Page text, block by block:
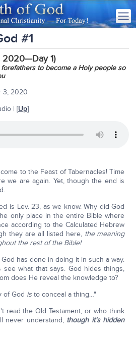
#1
2020—Day 1)
to become a Holy people so
3, 2020
| [Up]
to the Feast of Tabernacles! Time
we are again. Yet, though the end is
is Lev. 23, as we know. Why did God
only place in the entire Bible where
according to the Calculated Hebrew
they are all listed here, the meaning
the rest of the Bible!
has done in doing it in such a way.
see what that says. God hides things,
does He reveal the knowledge to?
of God isto conceal a thing…"
read the Old Testament, or who think
never understand, though it's hidden